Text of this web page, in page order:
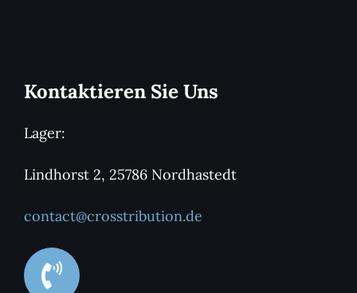
Kontaktieren Sie Uns
Lager:
Lindhorst 2, 25786 Nordhastedt
contact@crosstribution.de